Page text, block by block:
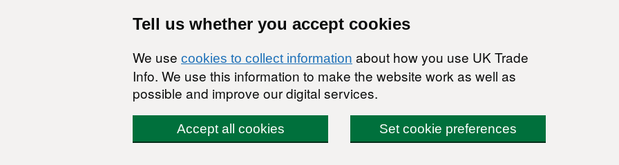
Tell us whether you accept cookies
We use cookies to collect information about how you use UK Trade
Info. We use this information to make the website work as well as
possible and improve our digital services.
Accept all cookies Set cookie preferences